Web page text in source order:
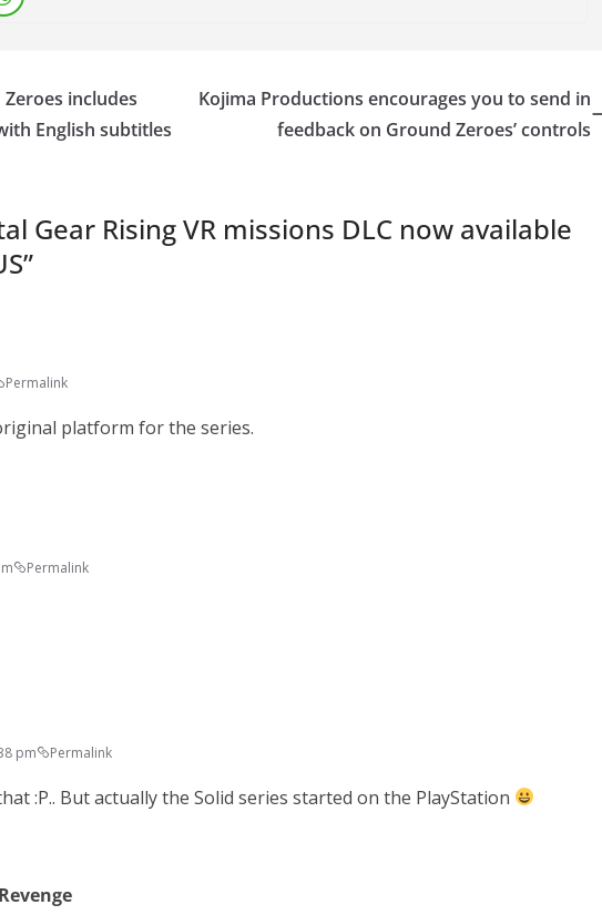
includes
English subtitles
Kojima Productions encourages you to send in
feedback on Ground Zeroes’ controls
Gear Rising VR missions DLC now available
”
Permalink
platform for the series.
Permalink
pm Permalink
:P.. But actually the Solid series started on the PlayStation